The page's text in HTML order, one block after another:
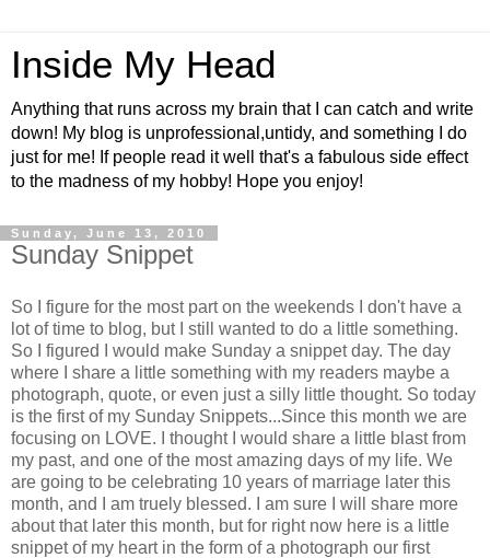
Inside My Head
Anything that runs across my brain that I can catch and write
down! My blog is unprofessional,untidy, and something I do
just for me! If people read it well that's a fabulous side effect
to the madness of my hobby! Hope you enjoy!
Sunday, June 13, 2010
Sunday Snippet
So I figure for the most part on the weekends I don't have a
lot of time to blog, but I still wanted to do a little something.
So I figured I would make Sunday a snippet day. The day
where I share a little something with my readers maybe a
photograph, quote, or even just a silly little thought. So today
is the first of my Sunday Snippets...Since this month we are
focusing on LOVE. I thought I would share a little blast from
my past, and one of the most amazing days of my life. We
are going to be celebrating 10 years of marriage later this
month, and I am truely blessed. I am sure I will share more
about that later this month, but for right now here is a little
snippet of my heart in the form of a photograph our first